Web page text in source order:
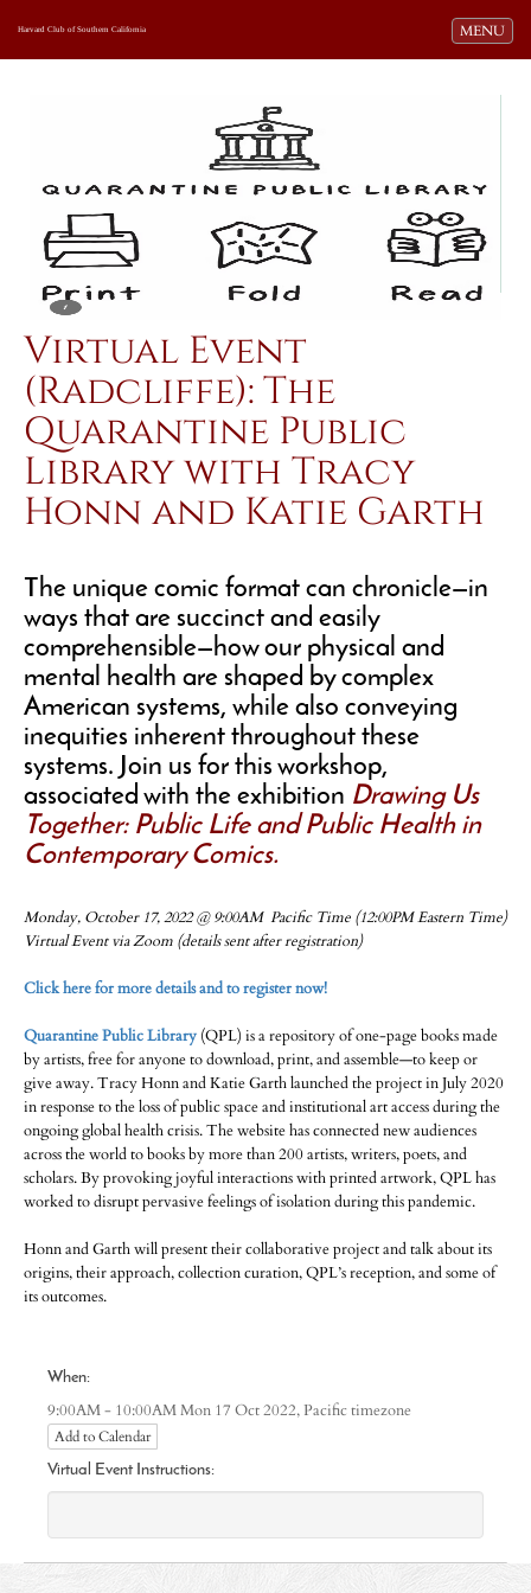
Toggle
MENU
Harvard Club of Southern California
Virtual Event
(Radcliffe): The
Quarantine Public
Library with Tracy
Honn and Katie Garth
The unique comic format can chronicle—in
ways that are succinct and easily
comprehensible—how our physical and
mental health are shaped by complex
American systems, while also conveying
inequities inherent throughout these
systems. Join us for this workshop,
associated with the exhibition Drawing Us
Together: Public Life and Public Health in
Contemporary Comics.
Monday, October 17, 2022 @ 9:00AM Pacific Time (12:00PM Eastern Time)
Virtual Event via Zoom (details sent after registration)
Click here for more details and to register now!
Quarantine Public Library (QPL) is a repository of one-page books made
by artists, free for anyone to download, print, and assemble—to keep or
give away. Tracy Honn and Katie Garth launched the project in July 2020
in response to the loss of public space and institutional art access during the
ongoing global health crisis. The website has connected new audiences
across the world to books by more than 200 artists, writers, poets, and
scholars. By provoking joyful interactions with printed artwork, QPL has
worked to disrupt pervasive feelings of isolation during this pandemic.
Honn and Garth will present their collaborative project and talk about its
origins, their approach, collection curation, QPL’s reception, and some of
its outcomes.
When:
9:00AM - 10:00AM Mon 17 Oct 2022,Pacific timezone
Add to Calendar
Virtual Event Instructions: